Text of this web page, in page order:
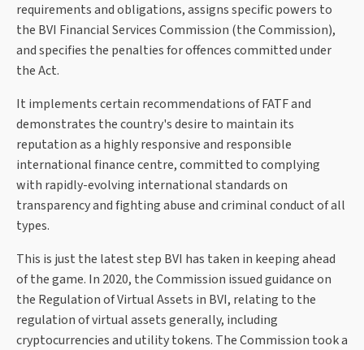
requirements and obligations, assigns specific powers to
the BVI Financial Services Commission (the Commission),
and specifies the penalties for offences committed under
the Act.
It implements certain recommendations of FATF and
demonstrates the country's desire to maintain its
reputation as a highly responsive and responsible
international finance centre, committed to complying
with rapidly-evolving international standards on
transparency and fighting abuse and criminal conduct of all
types.
This is just the latest step BVI has taken in keeping ahead
of the game. In 2020, the Commission issued guidance on
the Regulation of Virtual Assets in BVI, relating to the
regulation of virtual assets generally, including
cryptocurrencies and utility tokens. The Commission took a